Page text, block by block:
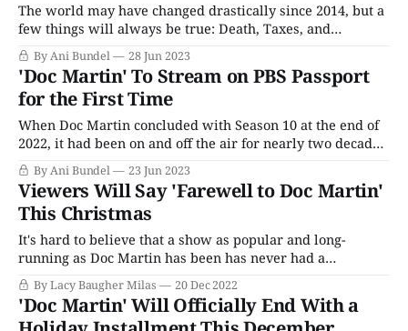
The world may have changed drastically since 2014, but a
few things will always be true: Death, Taxes, and
Endeavour's finale being followed by Grantchester's debut
on Sunday nights on PBS in July. However, this will be the
last year of that truth, as Endeavour'
By Ani Bundel 28 Jun 2023
'Doc Martin' To Stream on PBS Passport
for the First Time
When Doc Martin concluded with Season 10 at the end of
2022, it had been on and off the air for nearly two decades,
originally debuting in 2004 as a spinoff series from the
2000 film Saving Grace. The series' earliest seasons
predated the current streaming era by nearly
By Ani Bundel 23 Jun 2023
Viewers Will Say 'Farewell to Doc Martin'
This Christmas
It's hard to believe that a show as popular and long-
running as Doc Martin has been has never had a
Christmas special prior to this point, but it hasn't. At least
not until now, as the show prepares to close out its ten
season, two
By Lacy Baugher Milas 20 Dec 2022
'Doc Martin' Will Officially End With a